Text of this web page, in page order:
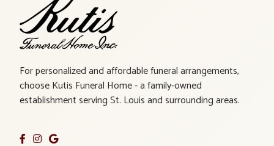
For personalized and affordable funeral arrangements,
choose Kutis Funeral Home - a family-owned
establishment serving St. Louis and surrounding areas.